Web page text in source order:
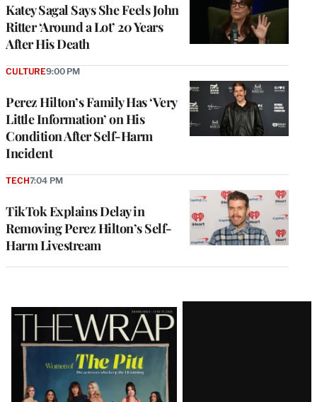
Katey Sagal Says She Feels John
Ritter ‘Around a Lot’ 20 Years
After His Death
Perez Hilton’s Family Has ‘Very
Little Information’ on His
Condition After Self-Harm
Incident
CULTURE9:00 PM
TikTok Explains Delay in
Removing Perez Hilton’s Self-
Harm Livestream
TECH7:04 PM
Latest
Magazine
Issue